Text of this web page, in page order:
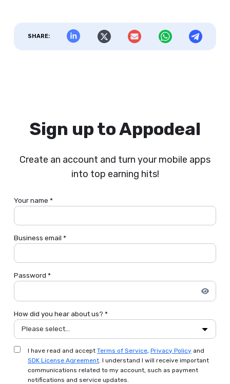
SHARE:
Sign up to Appodeal
Create an account and turn your mobile apps
into top earning hits!
Your name *
Business email *
Password *
How did you hear about us? *
Please select...
I have read and accept Terms of Service, Privacy Policy and
SDK License Agreement . I understand I will receive important
communications related to my account, such as payment
notifications and service updates.